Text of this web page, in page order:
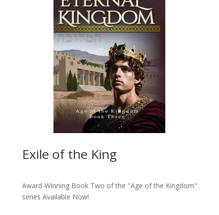
Exile of the King
Award-Winning Book Two of the "Age of the Kingdom"
series Available Now!